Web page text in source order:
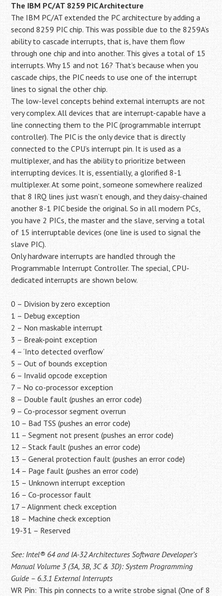
The IBM PC/AT 8259 PIC Architecture
The IBM PC/AT extended the PC architecture by adding a
second 8259 PIC chip. This was possible due to the 8259A’s
ability to cascade interrupts, that is, have them flow
through one chip and into another. This gives a total of 15
interrupts. Why 15 and not 16? That’s because when you
cascade chips, the PIC needs to use one of the interrupt
lines to signal the other chip.
The low-level concepts behind external interrupts are not
very complex. All devices that are interrupt-capable have a
line connecting them to the PIC (programmable interrupt
controller). The PIC is the only device that is directly
connected to the CPU’s interrupt pin. It is used as a
multiplexer, and has the ability to prioritize between
interrupting devices. It is, essentially, a glorified 8-1
multiplexer. At some point, someone somewhere realized
that 8 IRQ lines just wasn’t enough, and they daisy-chained
another 8-1 PIC beside the original. So in all modern PCs,
you have 2 PICs, the master and the slave, serving a total
of 15 interruptable devices (one line is used to signal the
slave PIC).
Only hardware interrupts are handled through the
Programmable Interrupt Controller. The special, CPU-
dedicated interrupts are shown below.
0 – Division by zero exception
1 – Debug exception
2 – Non maskable interrupt
3 – Break-point exception
4 – ‘Into detected overflow’
5 – Out of bounds exception
6 – Invalid opcode exception
7 – No co-processor exception
8 – Double fault (pushes an error code)
9 – Co-processor segment overrun
10 – Bad TSS (pushes an error code)
11 – Segment not present (pushes an error code)
12 – Stack fault (pushes an error code)
13 – General protection fault (pushes an error code)
14 – Page fault (pushes an error code)
15 – Unknown interrupt exception
16 – Co-processor fault
17 – Alignment check exception
18 – Machine check exception
19-31 – Reserved
See: Intel® 64 and IA-32 Architectures Software Developer’s
Manual Volume 3 (3A, 3B, 3C & 3D): System Programming
Guide – 6.3.1 External Interrupts
WR Pin: This pin connects to a write strobe signal (One of 8